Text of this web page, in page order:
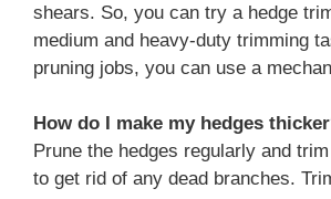
shears. So, you can try a hedge
medium and heavy-duty trimming
pruning jobs, you can use a
How do I make my hedges
Prune the hedges regularly and
to get rid of any dead branches.